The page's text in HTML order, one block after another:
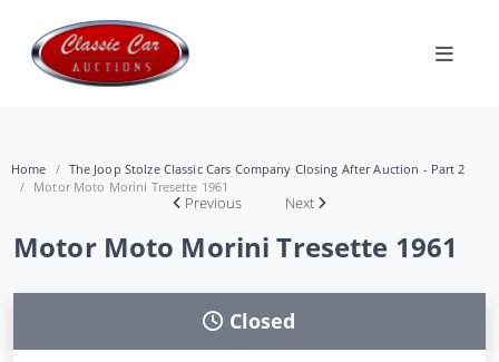
Home
The Joop Stolze Classic Cars Company Closing After Auction - Part 2
Motor Moto Morini Tresette 1961
Previous Next
Motor Moto Morini Tresette 1961
Closed